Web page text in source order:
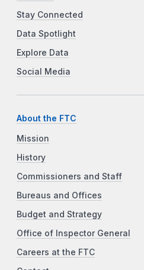
Stay Connected
Data Spotlight
Explore Data
Social Media
About the FTC
Mission
History
Commissioners and Staff
Bureaus and Offices
Budget and Strategy
Office of Inspector General
Careers at the FTC